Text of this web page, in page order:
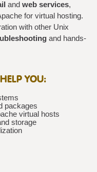
and web services,
for virtual hosting.
with other Unix
and hands-
YOU:
packages
virtual hosts
storage